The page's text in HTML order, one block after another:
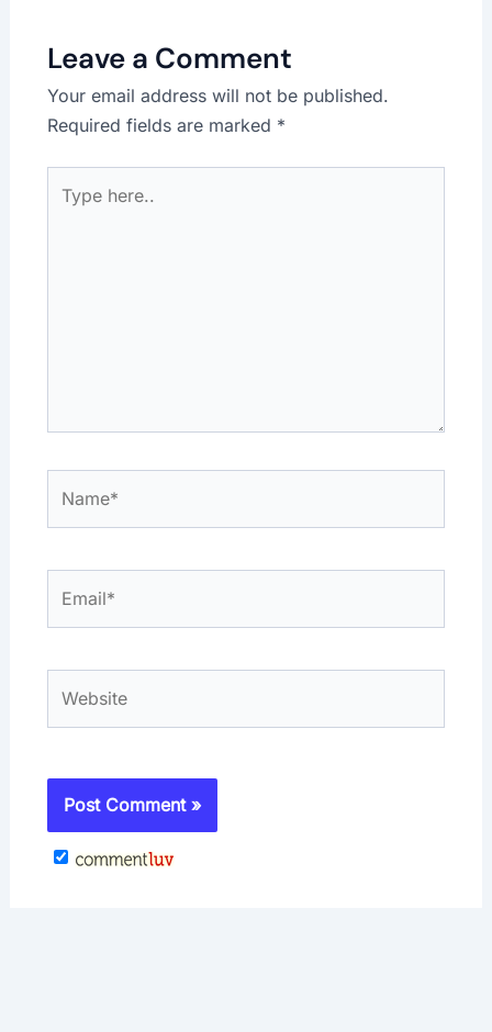
Leave a Comment
Your email address will not be published.
Required fields are marked *
here..